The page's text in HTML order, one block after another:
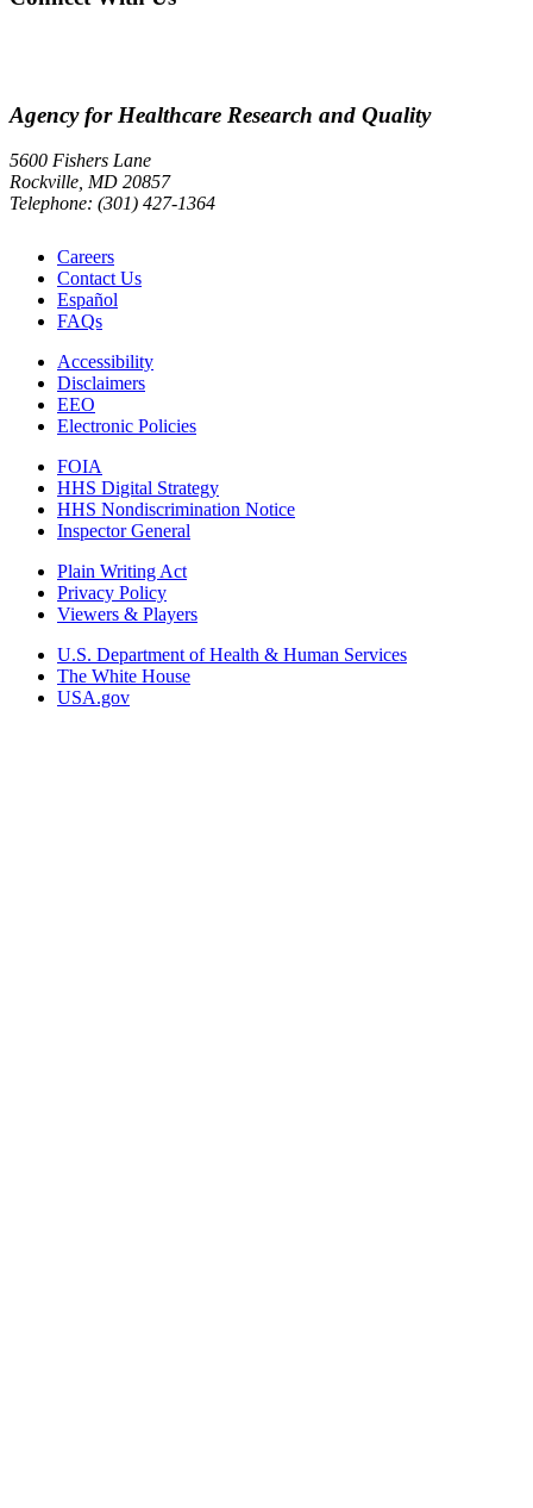
Agency for Healthcare Research and Quality
5600 Fishers Lane
Rockville, MD 20857
Telephone: (301) 427-1364
Careers
Contact Us
Español
FAQs
Accessibility
Disclaimers
EEO
Electronic Policies
FOIA
HHS Digital Strategy
HHS Nondiscrimination Notice
Inspector General
Plain Writing Act
Privacy Policy
Viewers & Players
U.S. Department of Health & Human Services
The White House
USA.gov